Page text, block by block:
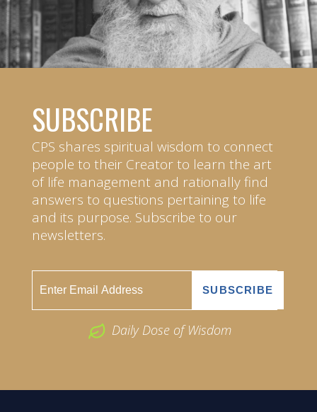
SUBSCRIBE
CPS shares spiritual wisdom to connect
people to their Creator to learn the art
of life management and rationally find
answers to questions pertaining to life
and its purpose. Subscribe to our
newsletters.
Daily Dose of Wisdom